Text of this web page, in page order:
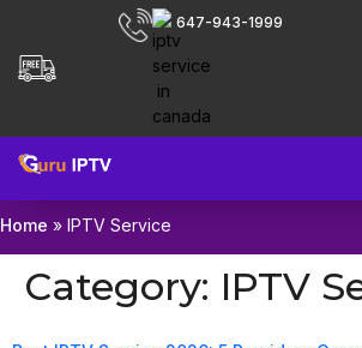
647-943-1999
Home » IPTV Service
Category: IPTV